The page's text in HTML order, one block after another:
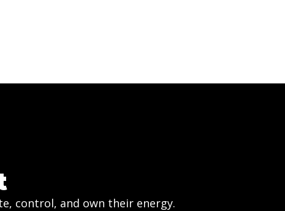
control, and own their energy.